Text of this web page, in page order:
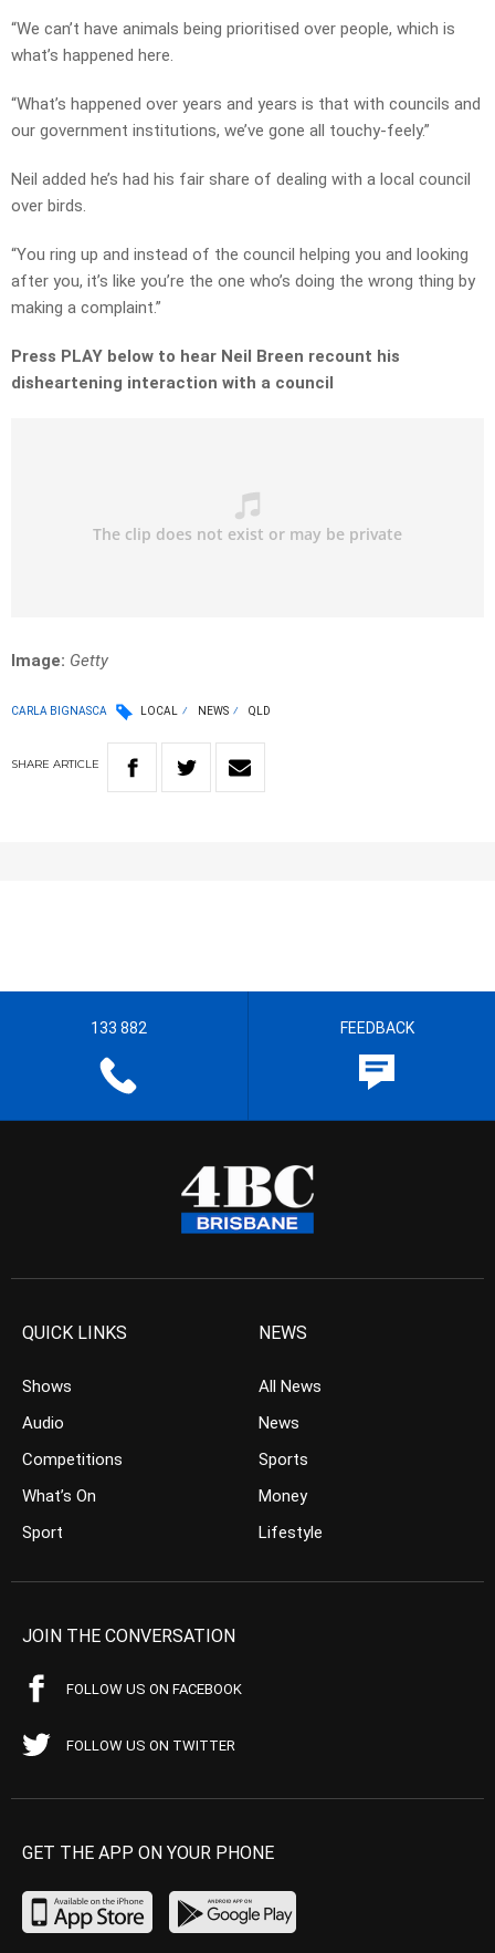
“We can’t have animals being prioritised over people, which is
what’s happened here.
“What’s happened over years and years is that with councils and
our government institutions, we’ve gone all touchy-feely.”
Neil added he’s had his fair share of dealing with a local council
over birds.
“You ring up and instead of the council helping you and looking
after you, it’s like you’re the one who’s doing the wrong thing by
making a complaint.”
Press PLAY below to hear Neil Breen recount his
disheartening interaction with a council
Image: Getty
CARLA BIGNASCA LOCAL NEWS QLD
SHARE ARTICLE
133 882 FEEDBACK
QUICK LINKS
Shows
Audio
Competitions
What’s On
Sport
NEWS
All News
News
Sports
Money
Lifestyle
JOIN THE CONVERSATION
FOLLOW US ON FACEBOOK
FOLLOW US ON TWITTER
GET THE APP ON YOUR PHONE